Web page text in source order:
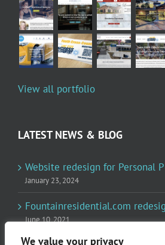
We value your privacy
View all portfolio
LATEST NEWS & BLOG
Website redesign for Personal
January 23, 2024
Fountainresidential.com
June 10, 2021